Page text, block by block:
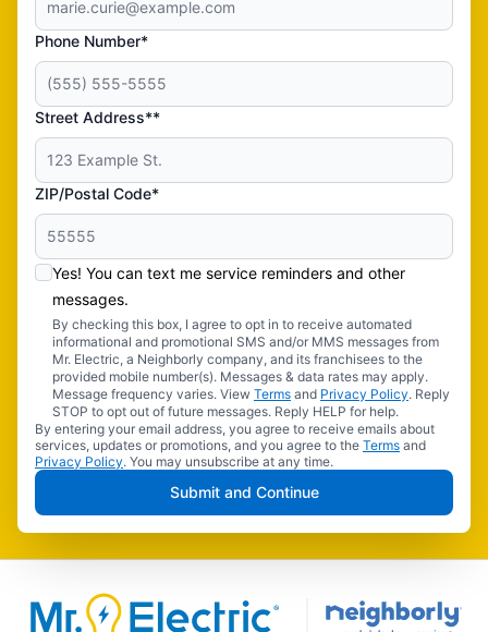
Phone Number*
Street Address**
ZIP/Postal Code*
Yes! You can text me service reminders and other
messages.
By checking this box, I agree to opt in to receive automated
informational and promotional SMS and/or MMS messages from
Mr. Electric, a Neighborly company, and its franchisees to the
provided mobile number(s). Messages & data rates may apply.
Message frequency varies. View Terms and Privacy Policy. Reply
STOP to opt out of future messages. Reply HELP for help.
By entering your email address, you agree to receive emails about
services, updates or promotions, and you agree to the Terms and
Privacy Policy. You may unsubscribe at any time.
Submit and Continue